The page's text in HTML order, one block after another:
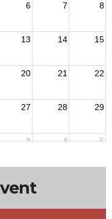
6 7 8
13 14 15
20 21 22
27 28 29
3 4 5